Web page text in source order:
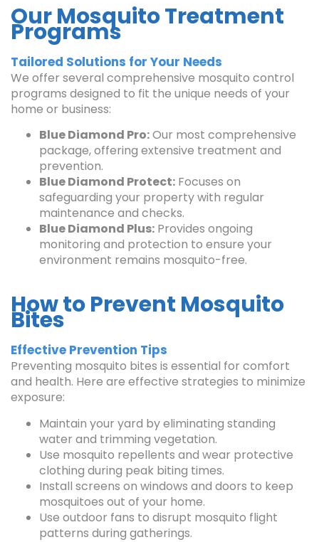
Our Mosquito Treatment
Programs
Tailored Solutions for Your Needs
We offer several comprehensive mosquito control
programs designed to fit the unique needs of your
home or business:
Blue Diamond Pro:Our most comprehensive
package, offering extensive treatment and
prevention.
Blue Diamond Protect: Focuses on
safeguarding your property with regular
maintenance and checks.
Blue Diamond Plus: Provides ongoing
monitoring and protection to ensure your
environment remains mosquito-free.
How to Prevent Mosquito
Bites
Effective Prevention Tips
Preventing mosquito bites is essential for comfort
and health. Here are effective strategies to minimize
exposure:
Maintain your yard by eliminating standing
water and trimming vegetation.
Use mosquito repellents and wear protective
clothing during peak biting times.
Install screens on windows and doors to keep
mosquitoes out of your home.
Use outdoor fans to disrupt mosquito flight
patterns during gatherings.